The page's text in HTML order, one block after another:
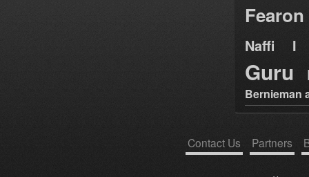
Fearon
Naffi I
Guru
Bernieman
Contact Us Partners